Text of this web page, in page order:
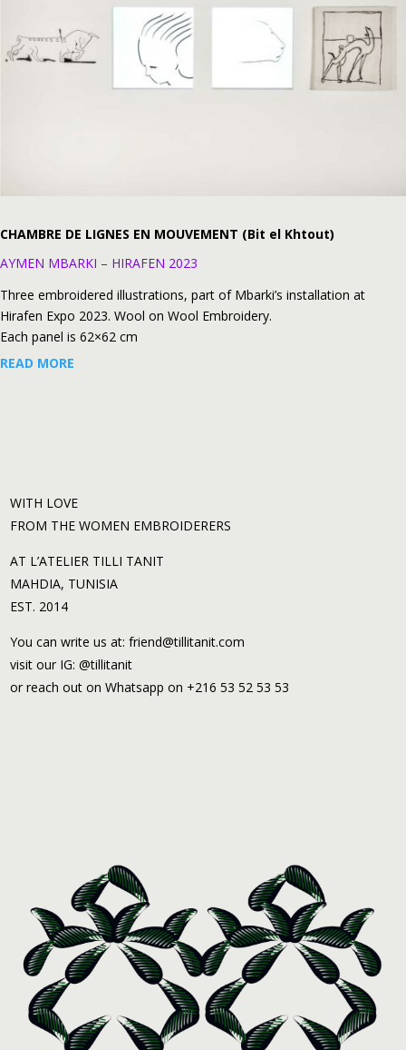
CHAMBRE DE LIGNES EN MOUVEMENT (Bit el Khtout)
AYMEN MBARKI – HIRAFEN 2023
Three embroidered illustrations, part of Mbarki’s installation at
Hirafen Expo 2023. Wool on Wool Embroidery.
Each panel is 62×62 cm
READ MORE
WITH LOVE
FROM THE WOMEN EMBROIDERERS
AT L’ATELIER TILLI TANIT
MAHDIA, TUNISIA
EST. 2014
You can write us at: friend@tillitanit.com
visit our IG: @tillitanit
or reach out on Whatsapp on +216 53 52 53 53